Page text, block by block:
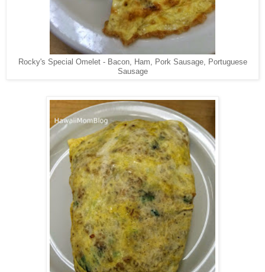
Rocky's Special Omelet - Bacon, Ham, Pork Sausage, Portuguese
Sausage